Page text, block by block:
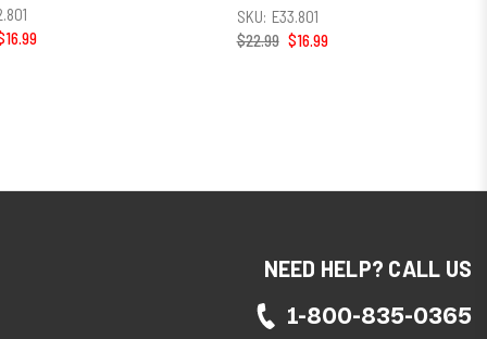
SKU: E33.801
$22.99 $16.99
NEED HELP? CALL US
1-800-835-0365